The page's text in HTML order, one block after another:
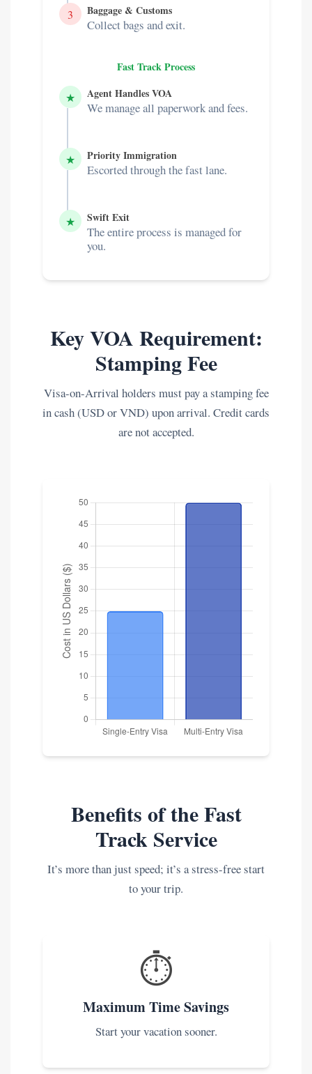
3 Baggage & Customs
Collect bags and exit.
Fast Track Process
★ Agent Handles VOA
We manage all paperwork and fees.
★ Priority Immigration
Escorted through the fast lane.
★ Swift Exit
The entire process is managed for
you.
Key VOA Requirement:
Stamping Fee
Visa-on-Arrival holders must pay a stamping fee
in cash (USD or VND) upon arrival. Credit cards
are not accepted.
Benefits of the Fast
Track Service
It’s more than just speed; it’s a stress-free start
to your trip.
⏱️
Maximum Time Savings
Start your vacation sooner.